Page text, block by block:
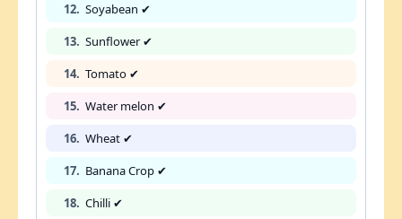
12. Soyabean ✔
13. Sunflower ✔
14. Tomato ✔
15. Water melon ✔
16. Wheat ✔
17. Banana Crop ✔
18. Chilli ✔